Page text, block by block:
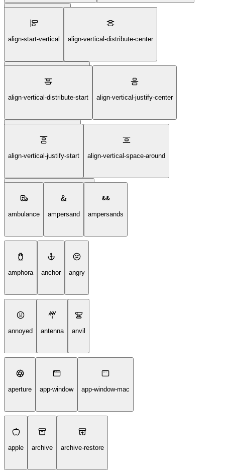
align-start-horizontal
align-start-vertical align-vertical-distribute-center
align-vertical-distribute-end
align-vertical-distribute-start align-vertical-justify-center
align-vertical-justify-end
align-vertical-justify-start align-vertical-space-around
align-vertical-space-between
ambulance ampersand ampersands
amphora anchor angry
annoyed antenna anvil
aperture app-window app-window-mac
apple archive archive-restore